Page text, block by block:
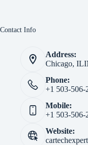
Contact Info
Address:
Chicago,
Phone:
+1 503-506-
Mobile:
+1 503-506-
Website: